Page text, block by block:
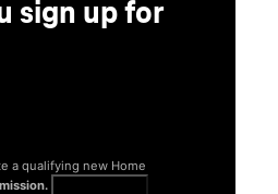
sign up for
a qualifying new Home